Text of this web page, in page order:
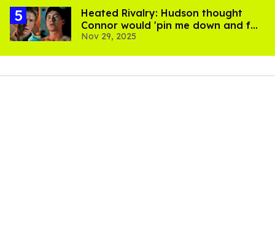
Heated Rivalry: Hudson thought
Connor would 'pin me down and f—
me' in audition
Nov 29, 2025